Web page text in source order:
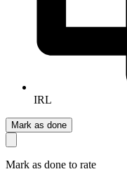
IRL
Mark as done
Mark as done to rate